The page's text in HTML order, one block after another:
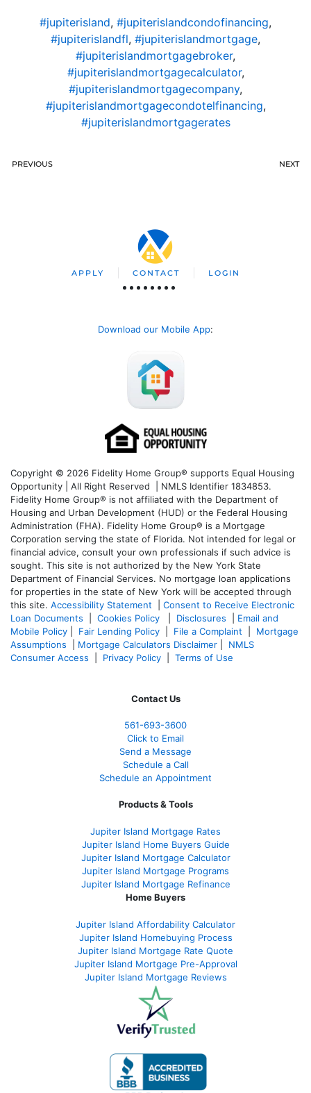
#jupiterisland, #jupiterislandcondofinancing,
#jupiterislandfl, #jupiterislandmortgage,
#jupiterislandmortgagebroker,
#jupiterislandmortgagecalculator,
#jupiterislandmortgagecompany,
#jupiterislandmortgagecondotelfinancing,
#jupiterislandmortgagerates
PREVIOUS NEXT
APPLY CONTACT LOGIN
Download our Mobile App:
Copyright © 2026 Fidelity Home Group® supports Equal Housing
Opportunity | All Right Reserved | NMLS Identifier 1834853.
Fidelity Home Group® is not affiliated with the Department of
Housing and Urban Development (HUD) or the Federal Housing
Administration (FHA). Fidelity Home Group® is a Mortgage
Corporation serving the state of Florida. Not intended for legal or
financial advice, consult your own professionals if such advice is
sought. This site is not authorized by the New York State
Department of Financial Services. No mortgage loan applications
for properties in the state of New York will be accepted through
this site. Accessibility Statement
Consent to Receive Electronic
Loan Documents
Cookies Policy Disclosures
Email and
Mobile Policy
Fair Lending Policy File a Complaint
Mortgage
Assumptions
Mortgage Calculators Disclaimer
NMLS
Consumer Access
Privacy Policy Terms of Use
Contact Us
561-693-3600
Click to Email
Send a Message
Schedule a Call
Schedule an Appointment
Products & Tools
Jupiter Island Mortgage Rates
Jupiter Island Home Buyers Guide
Jupiter Island Mortgage Calculator
Jupiter Island Mortgage Programs
Jupiter Island Mortgage Refinance
Home Buyers
Jupiter Island Affordability Calculator
Jupiter Island Homebuying Process
Jupiter Island Mortgage Rate Quote
Jupiter Island Mortgage Pre-Approval
Jupiter Island Mortgage Reviews